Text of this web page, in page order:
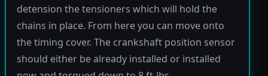
detension the tensioners which will hold the
chains in place. From here you can move onto
the timing cover. The crankshaft position sensor
should either be already installed or installed